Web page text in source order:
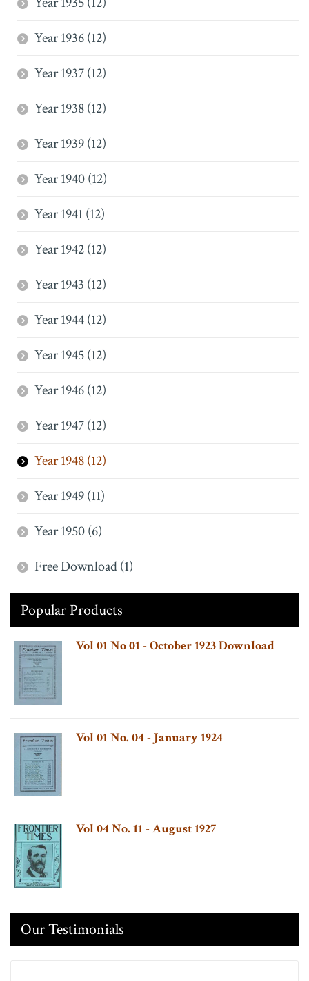
Year 1936 (12)
Year 1937 (12)
Year 1938 (12)
Year 1939 (12)
Year 1940 (12)
Year 1941 (12)
Year 1942 (12)
Year 1943 (12)
Year 1944 (12)
Year 1945 (12)
Year 1946 (12)
Year 1947 (12)
Year 1948 (12)
Year 1949 (11)
Year 1950 (6)
Free Download (1)
Popular Products
Vol 01 No 01 - October 1923 Download
Vol 01 No. 04 - January 1924
Vol 04 No. 11 - August 1927
Our Testimonials